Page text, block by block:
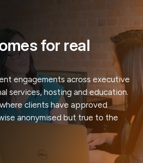
for real
engagements across executive
services, hosting and education.
clients have approved
anonymised but true to the